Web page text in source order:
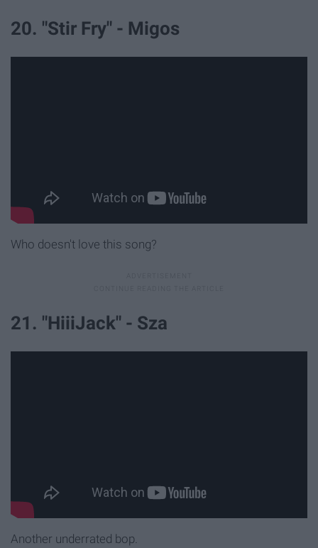
20. "Stir Fry" - Migos
Who doesn't love this song?
21. "HiiiJack" - Sza
Another underrated bop.